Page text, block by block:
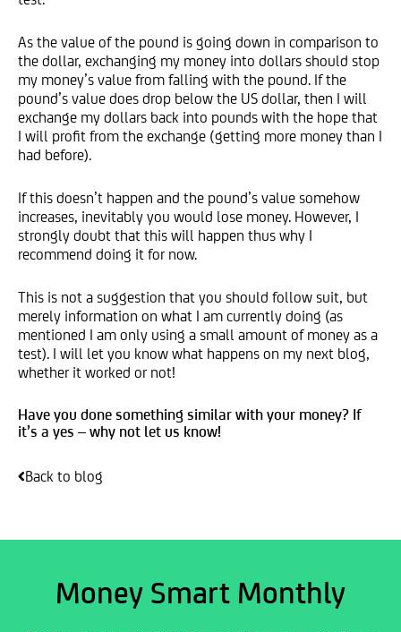
As the value of the pound is going down in comparison to
the dollar, exchanging my money into dollars should stop
my money’s value from falling with the pound. If the
pound’s value does drop below the US dollar, then I will
exchange my dollars back into pounds with the hope that
I will profit from the exchange (getting more money than I
had before).
If this doesn’t happen and the pound’s value somehow
increases, inevitably you would lose money. However, I
strongly doubt that this will happen thus why I
recommend doing it for now.
This is not a suggestion that you should follow suit, but
merely information on what I am currently doing (as
mentioned I am only using a small amount of money as a
test). I will let you know what happens on my next blog,
whether it worked or not!
Have you done something similar with your money? If
it’s a yes – why not let us know!
Back to blog
Money Smart Monthly